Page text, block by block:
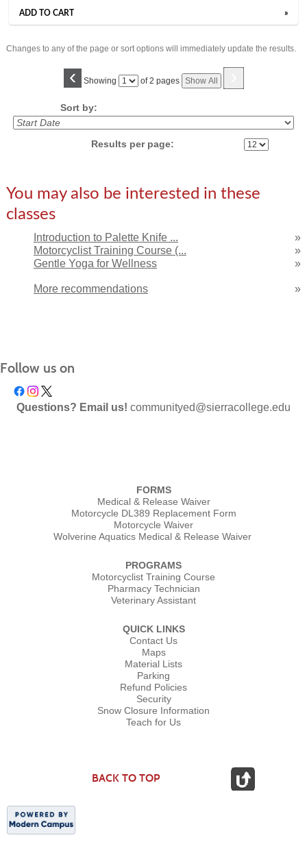
ADD TO CART »
Changes to any of the page or sort options will immediately update the results.
‹ Showing
Page of 2 pages Show All
Sort by:
Results per page:
You may also be interested in these
classes
Introduction to Palette Knife ...
»
Motorcyclist Training Course (...
»
Gentle Yoga for Wellness
»
More recommendations »
Follow us on
Questions? Email us! communityed@sierracollege.edu
FORMS
Medical & Release Waiver
Motorcycle DL389 Replacement Form
Motorcycle Waiver
Wolverine Aquatics Medical & Release Waiver
PROGRAMS
Motorcyclist Training Course
Pharmacy Technician
Veterinary Assistant
QUICK LINKS
Contact Us
Maps
Material Lists
Parking
Refund Policies
Security
Snow Closure Information
Teach for Us
BACK TO TOP